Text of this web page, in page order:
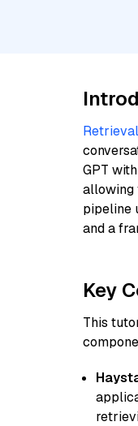
GPT
allowing
pipeline
and a
Key
This